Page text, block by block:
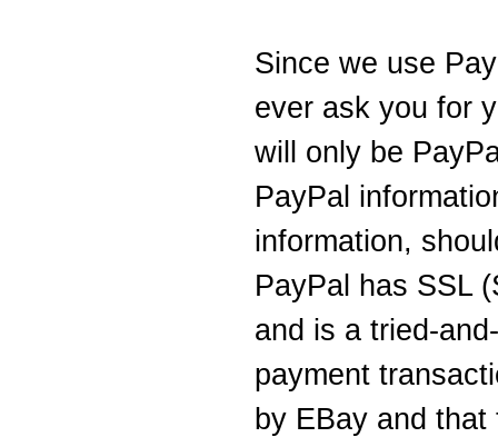
Since we use
ever ask you for
will only be
PayPal
information,
PayPal has SSL
and is a tried-
payment
by EBay and